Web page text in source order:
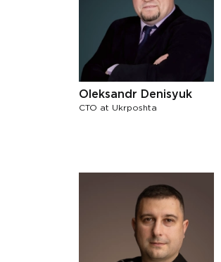
Oleksandr Denisyuk
CTO at Ukrposhta